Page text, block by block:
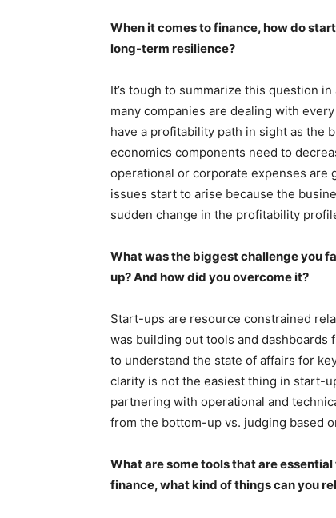
When it comes to finance, how do
long-term resilience?
It’s tough to summarize this question
many companies are dealing with
have a profitability path in sight as the
economics components need to
operational or corporate expenses are
issues start to arise because the
sudden change in the profitability
What was the biggest challenge you
up? And how did you overcome it?
Start-ups are resource constrained
was building out tools and dashboards
to understand the state of affairs for
clarity is not the easiest thing in start-
partnering with operational and
from the bottom-up vs. judging based
What are some tools that are
finance, what kind of things can you